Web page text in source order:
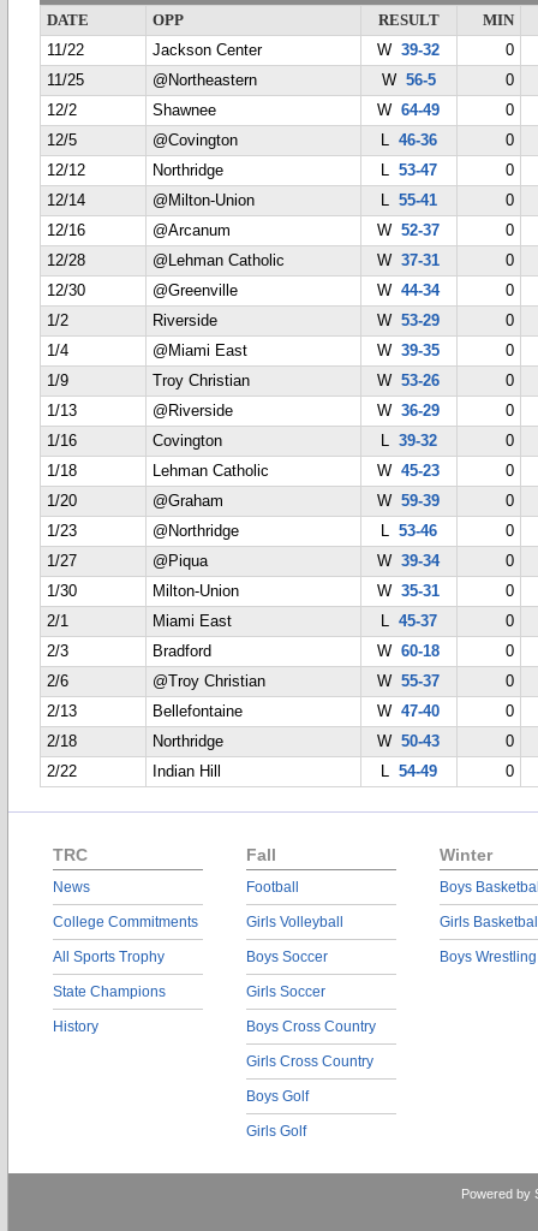
DATE OPP RESULT
MIN
11/22
Jackson Center W39-32
0
11/25
@Northeastern W 56-5
0
12/2
Shawnee W64-49
0
12/5
@Covington L 46-36
0
12/12
Northridge L 53-47
0
12/14
@Milton-Union L 55-41
0
12/16
@Arcanum W52-37
0
12/28
@Lehman Catholic W37-31
0
12/30
@Greenville W44-34
0
1/2
Riverside W53-29
0
1/4
@Miami East W39-35
0
1/9
Troy Christian W53-26
0
1/13
@Riverside W36-29
0
1/16
Covington L 39-32
0
1/18
Lehman Catholic W45-23
0
1/20
@Graham W59-39
0
1/23
@Northridge L 53-46
0
1/27
@Piqua W39-34
0
1/30
Milton-Union W35-31
0
2/1
Miami East L 45-37
0
2/3
Bradford W60-18
0
2/6
@Troy Christian W55-37
0
2/13
Bellefontaine W47-40
0
2/18
Northridge W50-43
0
2/22
Indian Hill L 54-49 0
TRC
News
College Commitments
All Sports Trophy
State Champions
History
Fall
Football
Girls Volleyball
Boys Soccer
Girls Soccer
Boys Cross Country
Girls Cross Country
Boys Golf
Girls Golf
Winter
Boys
Girls
Boys Wrestling
Powered by